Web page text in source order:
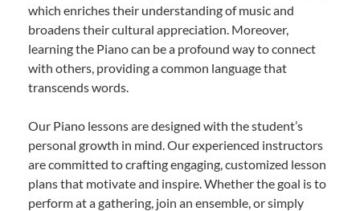
which enriches their understanding of music and
broadens their cultural appreciation. Moreover,
learning the Piano can be a profound way to connect
with others, providing a common language that
transcends words.
Our Piano lessons are designed with the student’s
personal growth in mind. Our experienced instructors
are committed to crafting engaging, customized lesson
plans that motivate and inspire. Whether the goal is to
perform at a gathering, join an ensemble, or simply